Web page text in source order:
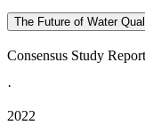
The Future of Water
Consensus Study Report
·
2022